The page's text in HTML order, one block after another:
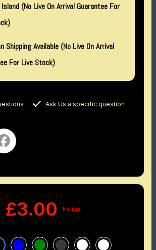
Island (no Live On Arrival Guarantee For
Shipping Available (No Live On Arrival
For Live Stock)
Ask Us a specific question
£3.00 No tax